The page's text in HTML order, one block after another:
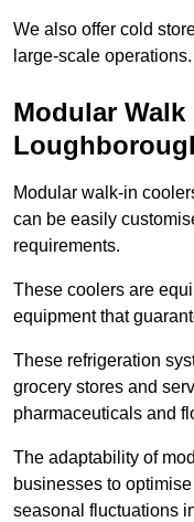
We also offer cold
large-scale operations.
Modular
Modular walk-in
can be easily
requirements.
These coolers are
equipment that
These refrigeration
grocery stores and
pharmaceuticals and
The adaptability of
businesses to
seasonal fluctuations